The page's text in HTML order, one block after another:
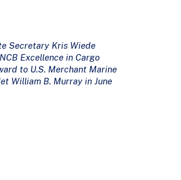
Secretary Kris Wiede
Excellence in Cargo
to U.S. Merchant Marine
William B. Murray in June